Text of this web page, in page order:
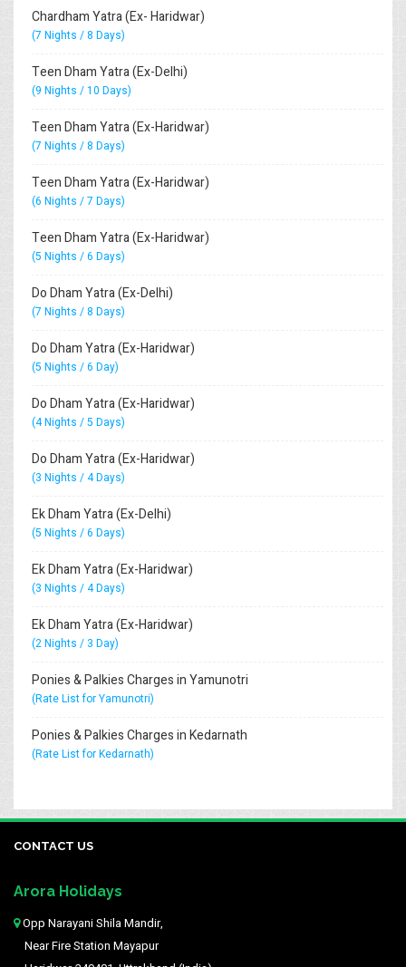
Chardham Yatra (Ex- Haridwar)
(7 Nights / 8 Days)
Teen Dham Yatra (Ex-Delhi)
(9 Nights / 10 Days)
Teen Dham Yatra (Ex-Haridwar)
(7 Nights / 8 Days)
Teen Dham Yatra (Ex-Haridwar)
(6 Nights / 7 Days)
Teen Dham Yatra (Ex-Haridwar)
(5 Nights / 6 Days)
Do Dham Yatra (Ex-Delhi)
(7 Nights / 8 Days)
Do Dham Yatra (Ex-Haridwar)
(5 Nights / 6 Day)
Do Dham Yatra (Ex-Haridwar)
(4 Nights / 5 Days)
Do Dham Yatra (Ex-Haridwar)
(3 Nights / 4 Days)
Ek Dham Yatra (Ex-Delhi)
(5 Nights / 6 Days)
Ek Dham Yatra (Ex-Haridwar)
(3 Nights / 4 Days)
Ek Dham Yatra (Ex-Haridwar)
(2 Nights / 3 Day)
Ponies & Palkies Charges in Yamunotri
(Rate List for Yamunotri)
Ponies & Palkies Charges in Kedarnath
(Rate List for Kedarnath)
CONTACT US
Arora Holidays
Opp Narayani Shila Mandir,
Near Fire Station Mayapur